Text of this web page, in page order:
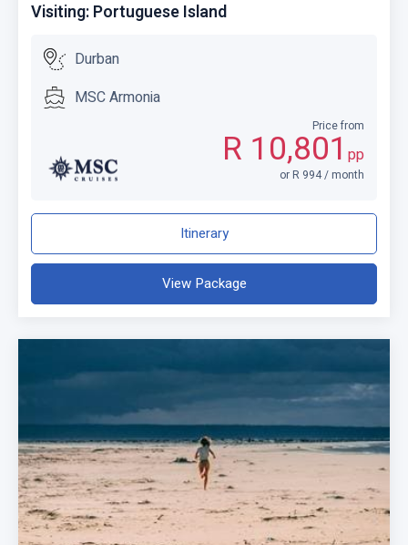
Visiting: Portuguese Island
Durban
MSC Armonia
Price from
R 10,801 pp
or R 994 / month
Itinerary
View Package